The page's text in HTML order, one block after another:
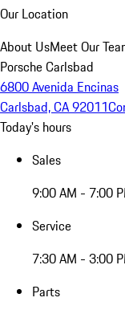
Our Location
About UsMeet Our
Porsche Carlsbad
6800 Avenida Encinas
Carlsbad, CA 92011
Today's hours
Sales
9:00 AM - 7:00
Service
7:30 AM - 3:00
Parts